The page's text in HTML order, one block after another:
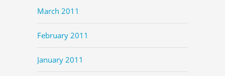
March 2011
February 2011
January 2011